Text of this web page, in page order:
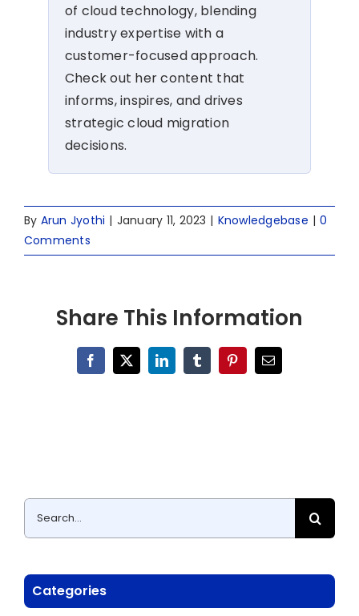
of cloud technology, blending
industry expertise with a
customer-focused approach.
Check out her content that
informs, inspires, and drives
strategic cloud migration
decisions.
By Arun Jyothi | January 11, 2023 | Knowledgebase | 0
Comments
Share This Information
Facebook
X LinkedInTumblrPinterestEmail
Search
for:
Categories